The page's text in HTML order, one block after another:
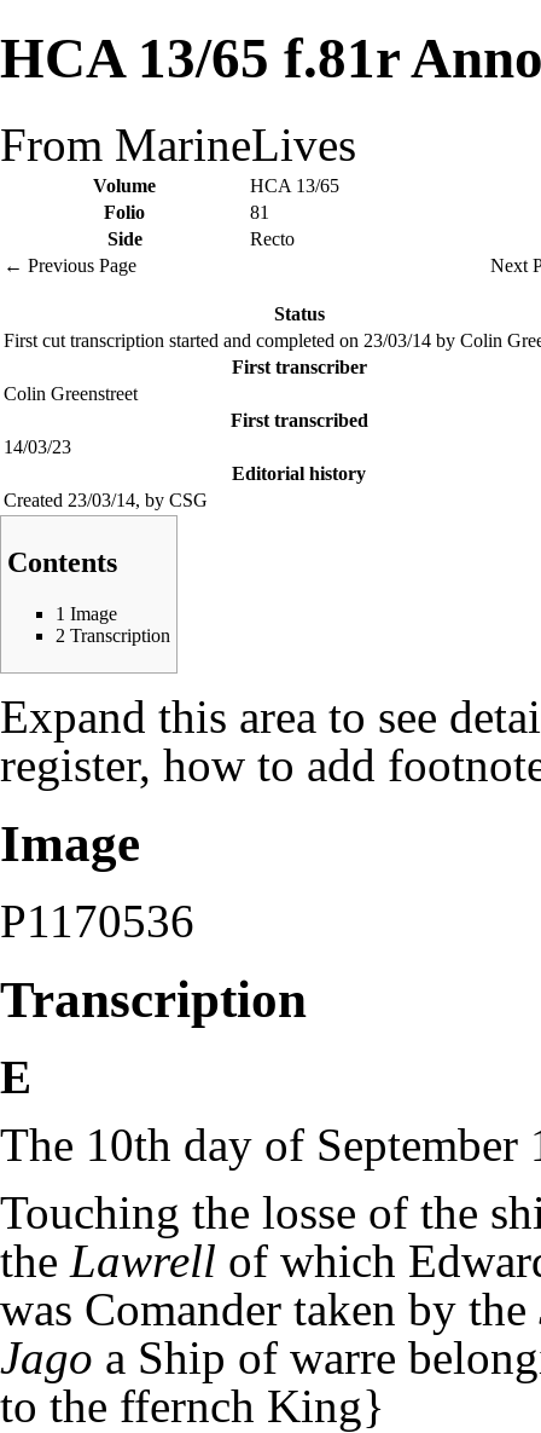
HCA 13/65 f.81r
From MarineLives
Volume
HCA 13/65
Folio
81
Side
Recto
← Previous Page
Next
Status
First cut transcription started and completed on 23/03/14 by Colin
First transcriber
Colin Greenstreet
First transcribed
14/03/23
Editorial history
Created 23/03/14, by CSG
Contents
1 Image
2 Transcription
Expand this area to see
register, how to add
Image
P1170536
Transcription
E
The 10th day of September
Touching the losse of the
the Lawrell of which
was Comander taken by the
Jago a Ship of warre
to the ffernch King}